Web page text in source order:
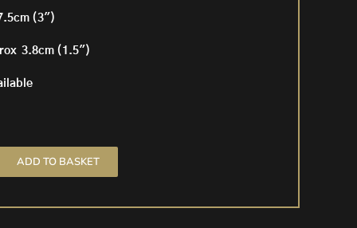
(3″)
3.8cm (1.5″)
ADD TO BASKET